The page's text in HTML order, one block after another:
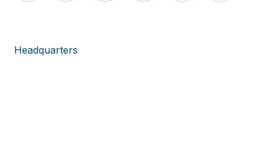
Headquarters